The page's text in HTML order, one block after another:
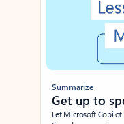
Summarize
Get up to
Let Microsoft